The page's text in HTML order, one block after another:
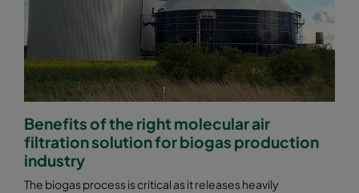
Benefits of the right molecular air
filtration solution for biogas production
industry
The biogas process is critical as it releases heavily